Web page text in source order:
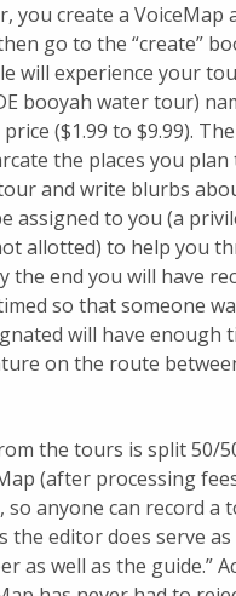
you create a VoiceMap
go to the “create”
will experience your
booyah water tour)
($1.99 to $9.99).
the places you
and write blurbs
assigned to you (a
allotted) to help you
the end you will have
so that someone
will have enough
on the route
the tours is split 50/
(after processing
anyone can record a
the editor does serve
as well as the guide.”